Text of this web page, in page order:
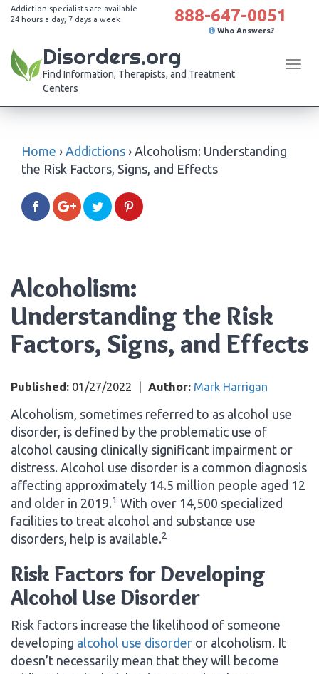
Addiction specialists are available
24 hours a day, 7 days a week
888-647-0051
Who Answers?
Disorders.org
Find Information, Therapists, and Treatment
Centers
Home › Addictions › Alcoholism: Understanding
the Risk Factors, Signs, and Effects
Alcoholism:
Understanding the Risk
Factors, Signs, and Effects
Published: 01/27/2022 Author: Mark Harrigan
Alcoholism, sometimes referred to as alcohol use
disorder, is defined by the problematic use of
alcohol causing clinically significant impairment or
distress. Alcohol use disorder is a common diagnosis
affecting approximately 14.5 million people aged 12
and older in 2019.1 With over 14,500 specialized
facilities to treat alcohol and substance use
disorders, help is available.2
Risk Factors for Developing
Alcohol Use Disorder
Risk factors increase the likelihood of someone
developing alcohol use disorder or alcoholism. It
doesn’t necessarily mean that they will become